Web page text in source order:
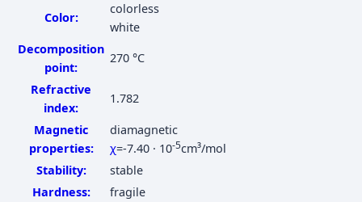
Color:
colorless
white
Decomposition
point:
270 °C
Refractive
index:
1.782
Magnetic
properties:
diamagnetic
χ=-7.40 · 10-5cm³/mol
Stability:
stable
Hardness:
fragile